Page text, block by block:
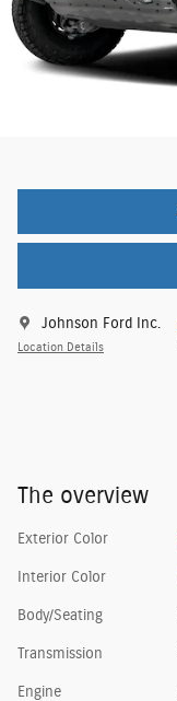
Johnson Ford Inc.
Location Details
The overview
Exterior Color
Interior Color
Body/Seating
Transmission
Engine